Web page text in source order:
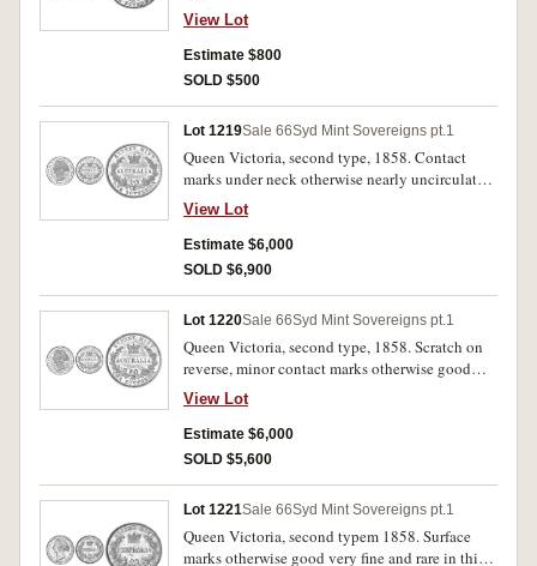
View Lot
Estimate $800
SOLD $500
Lot 1219Sale 66Syd Mint Sovereigns pt.1
Queen Victoria, second type, 1858. Contact
marks under neck otherwise nearly uncirculated
with considerable mint bloom, very rare in this
condition.
View Lot
Estimate $6,000
SOLD $6,900
Lot 1220Sale 66Syd Mint Sovereigns pt.1
Queen Victoria, second type, 1858. Scratch on
reverse, minor contact marks otherwise good
extremely fine with some mint bloom, struck
from clashed dies, very rare in this condition.
View Lot
Estimate $6,000
SOLD $5,600
Lot 1221Sale 66Syd Mint Sovereigns pt.1
Queen Victoria, second typem 1858. Surface
marks otherwise good very fine and rare in this